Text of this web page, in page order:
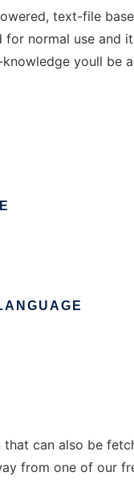
text-file
normal use and
youll be
that can also be
from one of our